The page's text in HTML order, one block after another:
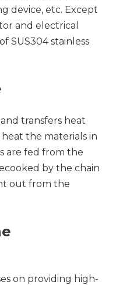
device, etc. Except
and electrical
SUS304 stainless
transfers heat
the materials in
are fed from the
by the chain
out from the
on providing high-